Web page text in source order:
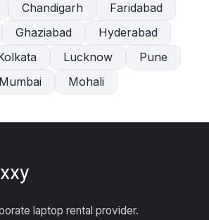
Chandigarh
Faridabad
Ghaziabad
Hyderabad
Lucknow
Pune
Mumbai
Mohali
laptop rental provider.